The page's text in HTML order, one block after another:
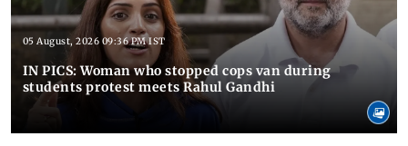
05 August, 2026 09:36 PM IST
IN PICS: Woman who stopped cops van during
students protest meets Rahul Gandhi